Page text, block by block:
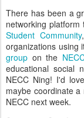
There has been a
networking
Student Community
organizations using
group on the
educational social
NECC Ning! I'd
maybe coordinate
NECC next week.